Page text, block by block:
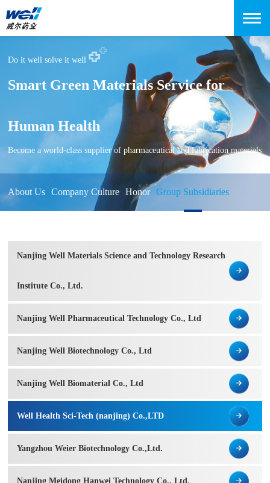
Do it well solve it well
Smart Green Materials Service for
Human Health
Become a world-class supplier of pharmaceutical and lubrication materials
About Us Company Culture Honor Group Subsidiaries
Nanjing Well Materials Science and Technology Research
Institute Co., Ltd.
Nanjing Well Pharmaceutical Technology Co., Ltd
Nanjing Well Biotechnology Co., Ltd
Nanjing Well Biomaterial Co., Ltd
Well Health Sci-Tech (nanjing) Co.,LTD
Yangzhou Weier Biotechnology Co.,Ltd.
Nanjing Meidong Hanwei Technology Co., Ltd.